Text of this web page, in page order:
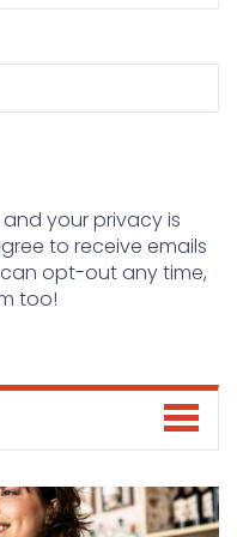
your privacy is
to receive emails
opt-out any time,
too!